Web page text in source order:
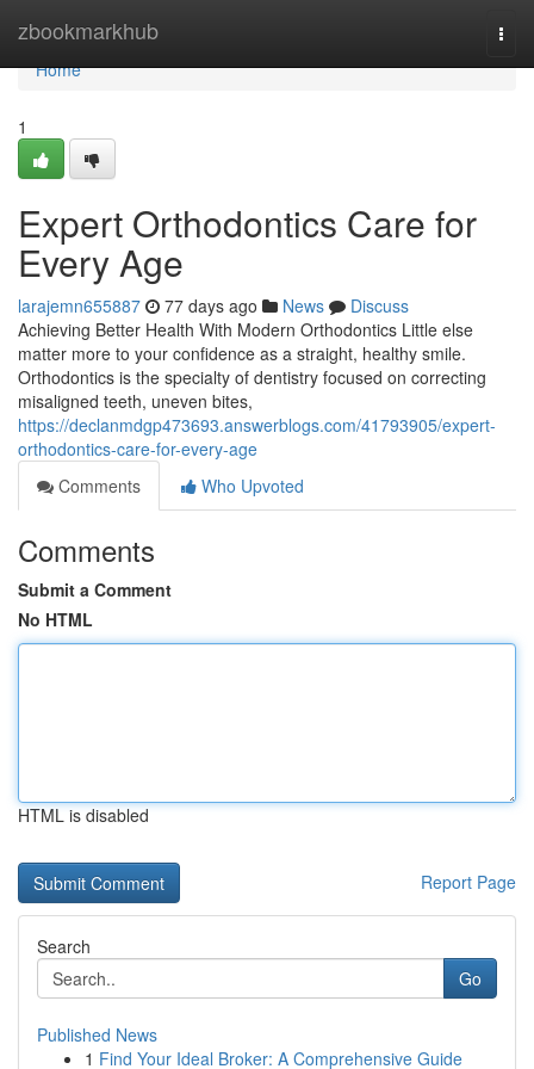
zbookmarkhub
Home
Home
1
Expert Orthodontics Care for
Every Age
larajemn655887 77 days ago News
Discuss
Achieving Better Health With Modern Orthodontics Little else
matter more to your confidence as a straight, healthy smile.
Orthodontics is the specialty of dentistry focused on correcting
misaligned teeth, uneven bites,
https://declanmdgp473693.answerblogs.com/41793905/expert-
orthodontics-care-for-every-age
Comments
Who Upvoted
Comments
Submit a Comment
No HTML
HTML is disabled
Report Page
Search
Go
Published News
1 Find Your Ideal Broker: A Comprehensive Guide